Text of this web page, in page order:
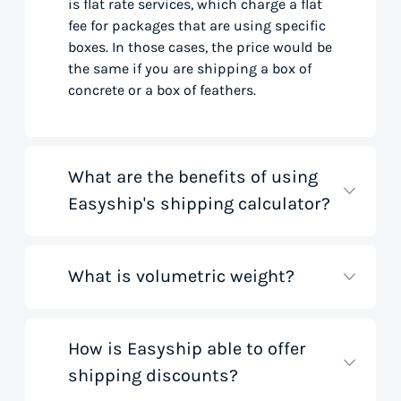
is flat rate services, which charge a flat
fee for packages that are using specific
boxes. In those cases, the price would be
the same if you are shipping a box of
concrete or a box of feathers.
What are the benefits of using
Easyship's shipping calculator?
Our shipping rate calculator saves you
Our handy tool gathers all the best rates
from all global couriers for you instantly,
based on your specific shipment needs.
What is volumetric weight?
Volumetric weight, also known as
dimensional weight, is used to
How is Easyship able to offer
shipping discounts?